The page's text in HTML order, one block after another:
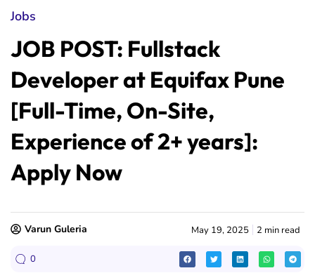
Jobs
JOB POST: Fullstack
Developer at Equifax Pune
[Full-Time, On-Site,
Experience of 2+ years]:
Apply Now
Varun Guleria May 19, 2025 2 min read
0